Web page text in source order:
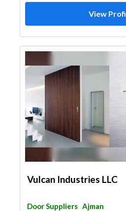
View
Vulcan Industries LLC
Door Suppliers Ajman